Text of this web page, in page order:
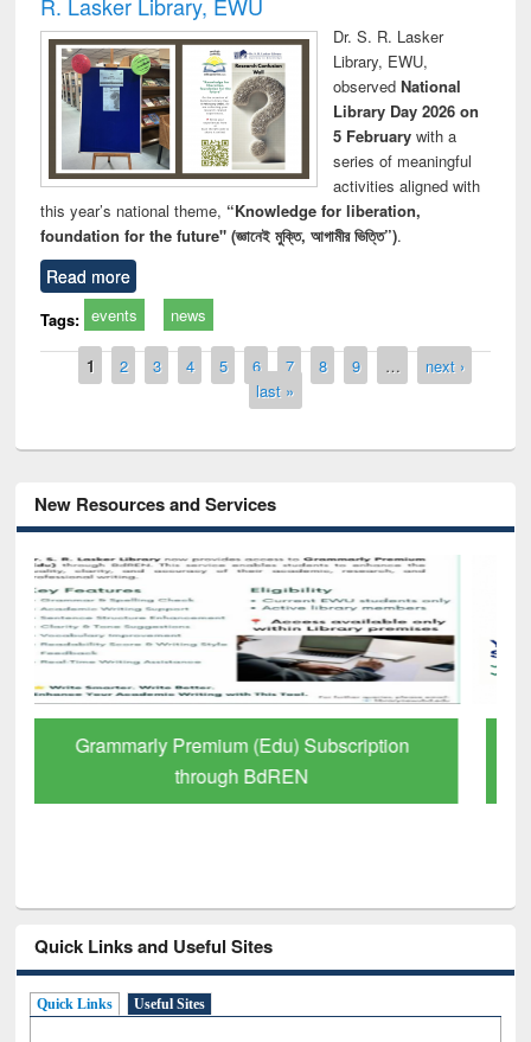
Dr. S. R. Lasker
Library, EWU,
observed National
Library Day 2026 on
5 Februarywith a
series of meaningful
activities aligned with
this year’s national theme, “Knowledge for liberation,
foundation for the future" (জ্ঞানেই মুক্তি, আগামীর ভিত্তি”).
Read more
Tags: events news
Pages
1 2 3 4 5 6 7 8 9 …
next ›
last »
New Resources and Services
GetFTR: Your Shortcut to Verified
Scholarly Content
Quick Links and Useful Sites
Quick Links Useful Sites